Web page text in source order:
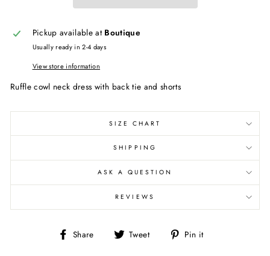
Pickup available at Boutique
Usually ready in 2-4 days
View store information
Ruffle cowl neck dress with back tie and shorts
SIZE CHART
SHIPPING
ASK A QUESTION
REVIEWS
Share
Share Tweet
Tweet Pin it